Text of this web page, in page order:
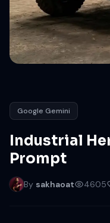
Google Gemini
Industrial
Prompt
By sakhaoat 4605